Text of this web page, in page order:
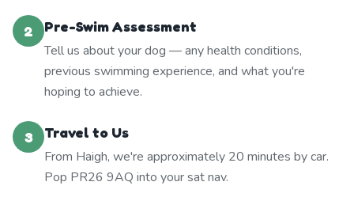
2
Pre-Swim Assessment
Tell us about your dog — any health conditions,
previous swimming experience, and what you're
hoping to achieve.
3
Travel to Us
From Haigh, we're approximately 20 minutes by car.
Pop PR26 9AQ into your sat nav.